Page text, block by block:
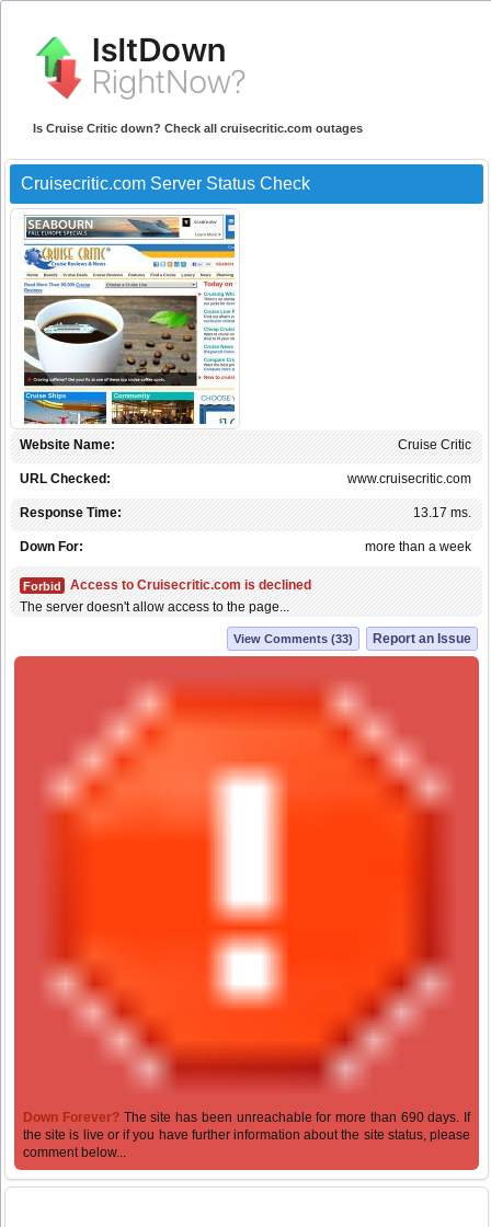
Is Cruise Critic down? Check all cruisecritic.com outages
Cruisecritic.com Server Status Check
Cruise Critic
Website Name:
www.cruisecritic.com
URL Checked:
13.17 ms.
Response Time:
more than a week
Down For:
Forbid
Access to Cruisecritic.com is declined
The server doesn't allow access to the page...
Report an Issue
View Comments (33)
Down Forever? The site has been unreachable for more than 690 days. If
the site is live or if you have further information about the site status, please
comment below...